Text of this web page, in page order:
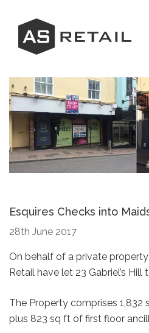
content
Esquires Checks into
28th June 2017
On behalf of a private
Retail have let 23 Gabriel’s Hill
The Property comprises 1,832
plus 823 sq ft of first floor